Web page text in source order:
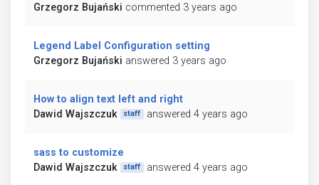
Grzegorz Bujański commented 3 years ago
Legend Label Configuration setting
Grzegorz Bujański answered 3 years ago
How to align text left and right
Dawid Wajszczuk
staff answered 4 years ago
sass to customize
Dawid Wajszczuk
staff answered 4 years ago